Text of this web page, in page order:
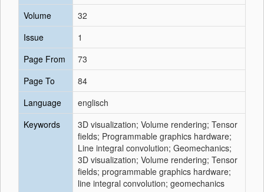
Volume
32
Issue
1
Page From
73
Page To
84
Language
englisch
Keywords
3D visualization; Volume rendering; Tensor
fields; Programmable graphics hardware;
Line integral convolution; Geomechanics;
3D visualization; Volume rendering; Tensor
fields; programmable graphics hardware;
line integral convolution; geomechanics